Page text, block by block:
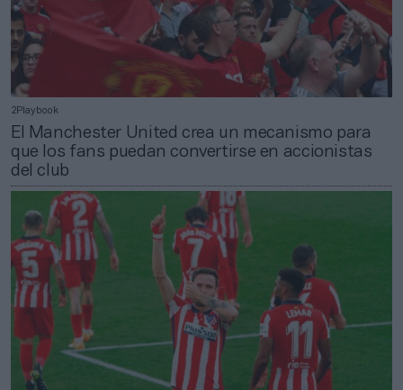
2Playbook
El Manchester United crea un mecanismo para
que los fans puedan convertirse en accionistas
del club